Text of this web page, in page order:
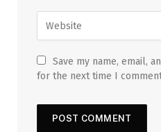
Save my name, email,
for the next time I